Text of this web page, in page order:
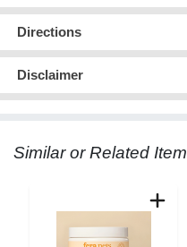
Directions
Disclaimer
Similar or Related